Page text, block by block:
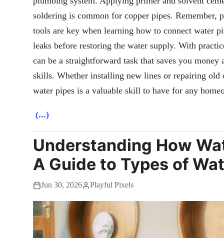
soldering is common for copper pipes. Remember,
tools are key when learning how to connect water
leaks before restoring the water supply. With
can be a straightforward task that saves you
skills. Whether installing new lines or repairing old
water pipes is a valuable skill to have for any
(...)
Understanding How
A Guide to Types of
Jun 30, 2026 Playful Pixels